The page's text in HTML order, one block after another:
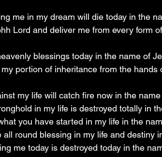
me in my dream will die today in the
Lord and deliver me from every form
blessings today in the name of
portion of inheritance from the hands
my life will catch fire now in the
in my life is destroyed totally in
you have started in my life in the
all round blessing in my life and destiny
me today is destroyed today in the